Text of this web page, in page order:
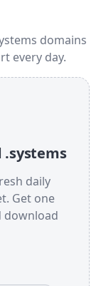
domains
every day.
.systems
daily
Get one
download